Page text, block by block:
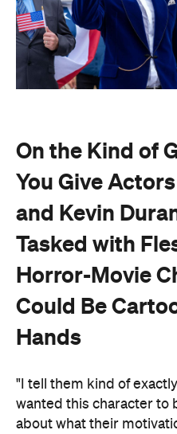
On the Kind of
You Give
and Kevin
Tasked with
Horror-Movie
Could Be
Hands
"I tell them kind of exactly
wanted this character to
about what their